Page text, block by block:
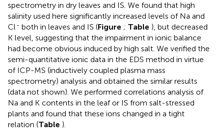
spectrometry in dry leaves and IS. We found that high
salinity used here significantly increased levels of Na and
Cl- both in leaves and IS (Figure ; Table ), but decreased
K level, suggesting that the impairment in ionic balance
had become obvious induced by high salt. We verified the
semi-quantitative ionic data in the EDS method in virtue
of ICP-MS (inductively coupled plasma mass
spectrometry) analysis and obtained the similar results
(data not shown). We performed correlations analysis of
Na and K contents in the leaf or IS from salt-stressed
plants and found that these ions changed in a tight
relation (Table ).